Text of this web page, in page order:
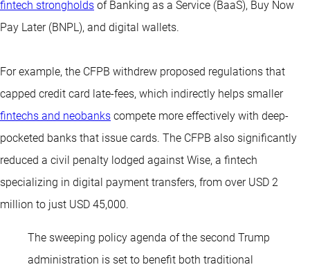
fintech strongholds of Banking as a Service (BaaS), Buy Now
Pay Later (BNPL), and digital wallets.
For example, the CFPB withdrew proposed regulations that
capped credit card late-fees, which indirectly helps smaller
fintechs and neobanks compete more effectively with deep-
pocketed banks that issue cards. The CFPB also significantly
reduced a civil penalty lodged against Wise, a fintech
specializing in digital payment transfers, from over USD 2
million to just USD 45,000.
The sweeping policy agenda of the second Trump
administration is set to benefit both traditional